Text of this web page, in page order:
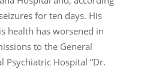
for ten days. His
health has worsened in
to the General
Psychiatric Hospital “Dr.